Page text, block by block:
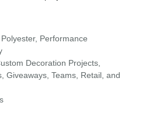
Performance
Decoration Projects,
Giveaways, Teams, Retail, and